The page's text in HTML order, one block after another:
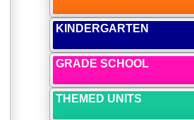
KINDERGARTEN
GRADE SCHOOL
THEMED UNITS